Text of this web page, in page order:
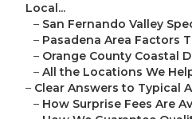
Local...
– San Fernando Valley
– Pasadena Area Factors
– Orange County Coastal
– All the Locations We
– Clear Answers to Typical
– How Surprise Fees Are